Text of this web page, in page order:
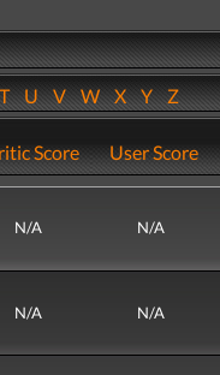
UVWXYZ
Score User Score
N/A N/A
N/A N/A